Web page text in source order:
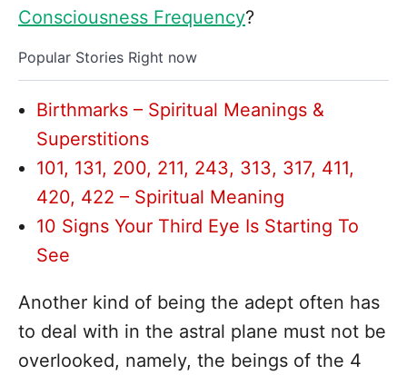
Consciousness Frequency?
Popular Stories Right now
Birthmarks – Spiritual Meanings &
Superstitions
101, 131, 200, 211, 243, 313, 317, 411,
420, 422 – Spiritual Meaning
10 Signs Your Third Eye Is Starting To
See
Another kind of being the adept often has
to deal with in the astral plane must not be
overlooked, namely, the beings of the 4